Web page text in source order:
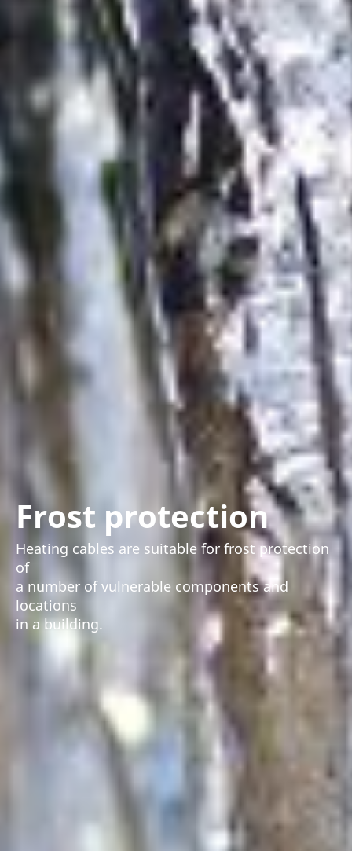
Frost protection
Heating cables are suitable for frost protection
of
a number of vulnerable components and
locations
in a building.